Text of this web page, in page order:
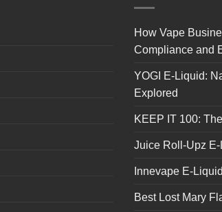
How Vape
Compliance and
YOGI E-Liquid:
Explored
KEEP IT 100:
Juice Roll-Upz
Innevape E-
Best Lost Mary